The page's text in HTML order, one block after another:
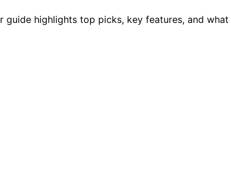
highlights top picks, key features, and